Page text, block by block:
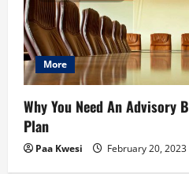
More
Why You Need An Advisory
Plan
Paa Kwesi February 20, 2023